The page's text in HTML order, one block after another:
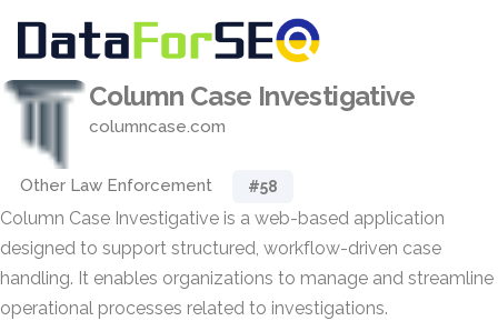
Column Case Investigative
columncase.com
Other Law Enforcement #58
Column Case Investigative is a web-based application
designed to support structured, workflow-driven case
handling. It enables organizations to manage and streamline
operational processes related to investigations.